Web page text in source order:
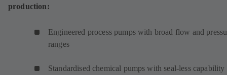
production:
Engineered process pumps with broad flow and
ranges
Standardised chemical pumps with seal-less capability